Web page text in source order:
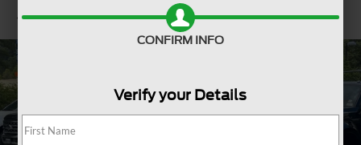
Confirm Availability
CONFIRM INFO
Verify your Details